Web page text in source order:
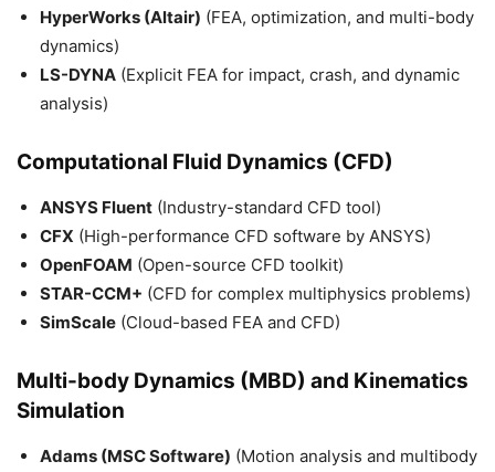
HyperWorks (Altair) (FEA, optimization, and multi-body
dynamics)
LS-DYNA (Explicit FEA for impact, crash, and dynamic
analysis)
Computational Fluid Dynamics (CFD)
ANSYS Fluent (Industry-standard CFD tool)
CFX (High-performance CFD software by ANSYS)
OpenFOAM (Open-source CFD toolkit)
STAR-CCM+ (CFD for complex multiphysics problems)
SimScale (Cloud-based FEA and CFD)
Multi-body Dynamics (MBD) and Kinematics
Simulation
Adams (MSC Software) (Motion analysis and multibody